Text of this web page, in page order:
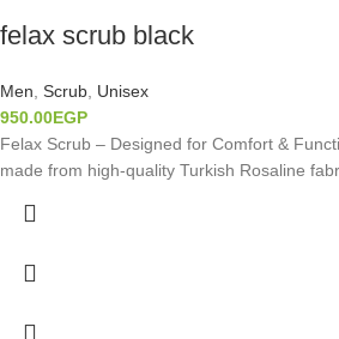
felax scrub black
Men Scrub Unisex
950.00EGP
Felax Scrub – Designed for Comfort &
made from high-quality Turkish Rosaline